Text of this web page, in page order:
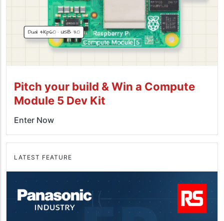
Pitch your build & Win a Compute
Module 5 Dev Kit
Enter Now
LATEST FEATURE